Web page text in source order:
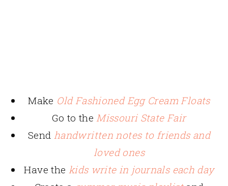
Make Old Fashioned Egg Cream Floats
Go to the Missouri State Fair
Send handwritten notes to friends and
loved ones
Have the kids write in journals each day